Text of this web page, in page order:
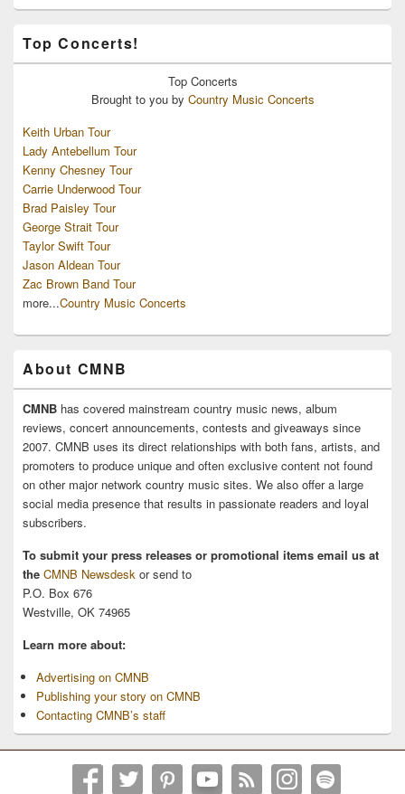
Top Concerts!
Top Concerts
Brought to you by Country Music Concerts
Keith Urban Tour
Lady Antebellum Tour
Kenny Chesney Tour
Carrie Underwood Tour
Brad Paisley Tour
George Strait Tour
Taylor Swift Tour
Jason Aldean Tour
Zac Brown Band Tour
more...Country Music Concerts
About CMNB
CMNB has covered mainstream country music news, album
reviews, concert announcements, contests and giveaways since
2007. CMNB uses its direct relationships with both fans, artists, and
promoters to produce unique and often exclusive content not found
on other major network country music sites. We also offer a large
social media presence that results in passionate readers and loyal
subscribers.
To submit your press releases or promotional items email us at
the CMNB Newsdesk or send to
P.O. Box 676
Westville, OK 74965
Learn more about:
Advertising on CMNB
Publishing your story on CMNB
Contacting CMNB’s staff